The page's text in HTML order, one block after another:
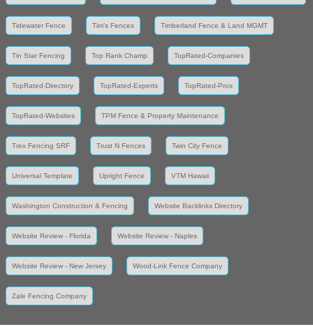
Tidewater Fence Tim's Fences Timberland Fence & Land MGMT
Tin Star Fencing Top Rank Champ TopRated-Companies
TopRated-Directory TopRated-Experts TopRated-Pros
TopRated-Websites TPM Fence & Property Maintenance
Trex Fencing SRF Trust N Fences Twin City Fence
Universal Template Upright Fence VTM Hawaii
Washington Construction & Fencing Website Backlinks Directory
Website Review - Florida Website Review - Naples
Website Review - New Jersey Wood-Link Fence Company
Zale Fencing Company